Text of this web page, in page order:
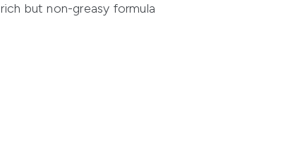
but non-greasy formula